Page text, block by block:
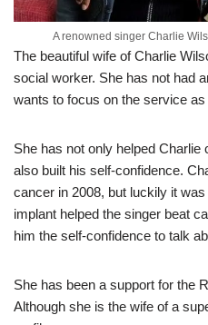
A renowned singer Charlie
The beautiful wife of Charlie
social worker. She has not had
wants to focus on the service
She has not only helped
also built his self-confidence.
cancer in 2008, but luckily it
implant helped the singer beat
him the self-confidence to talk
She has been a support for the
Although she is the wife of a